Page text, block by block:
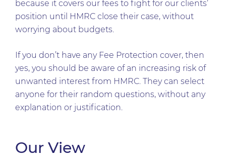
because it covers our fees to fight for our clients’
position until HMRC close their case, without
worrying about budgets.
If you don’t have any Fee Protection cover, then
yes, you should be aware of an increasing risk of
unwanted interest from HMRC. They can select
anyone for their random questions, without any
explanation or justification.
Our View